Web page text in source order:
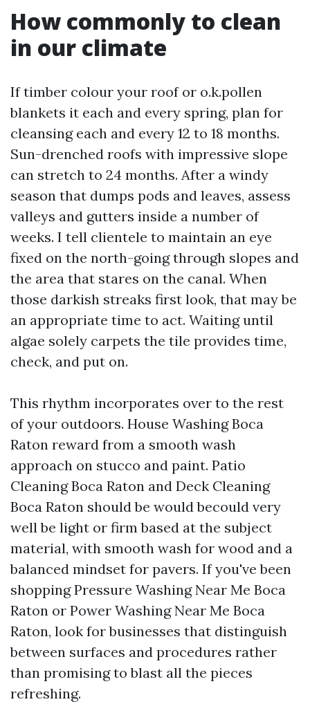
How commonly to clean
in our climate
If timber colour your roof or o.k.pollen
blankets it each and every spring, plan for
cleansing each and every 12 to 18 months.
Sun-drenched roofs with impressive slope
can stretch to 24 months. After a windy
season that dumps pods and leaves, assess
valleys and gutters inside a number of
weeks. I tell clientele to maintain an eye
fixed on the north-going through slopes and
the area that stares on the canal. When
those darkish streaks first look, that may be
an appropriate time to act. Waiting until
algae solely carpets the tile provides time,
check, and put on.
This rhythm incorporates over to the rest
of your outdoors. House Washing Boca
Raton reward from a smooth wash
approach on stucco and paint. Patio
Cleaning Boca Raton and Deck Cleaning
Boca Raton should be would becould very
well be light or firm based at the subject
material, with smooth wash for wood and a
balanced mindset for pavers. If you've been
shopping Pressure Washing Near Me Boca
Raton or Power Washing Near Me Boca
Raton, look for businesses that distinguish
between surfaces and procedures rather
than promising to blast all the pieces
refreshing.